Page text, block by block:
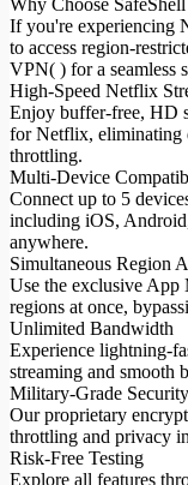
Mode nuit
Why Choose
If you're experiencing
to access region-
VPN( ) for a seamless
High-Speed Netflix
Enjoy buffer-free, HD
for Netflix, eliminating
throttling.
Multi-Device
Connect up to 5
including iOS,
anywhere.
Simultaneous Region
Use the exclusive
regions at once,
Unlimited Bandwidth
Experience lightning-
streaming and smooth
Military-Grade Security
Our proprietary
throttling and privacy
Risk-Free Testing
Explore all features